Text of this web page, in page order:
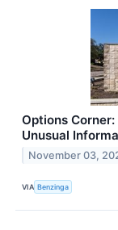
Options
Unusual
November 03,
VIA Benzinga